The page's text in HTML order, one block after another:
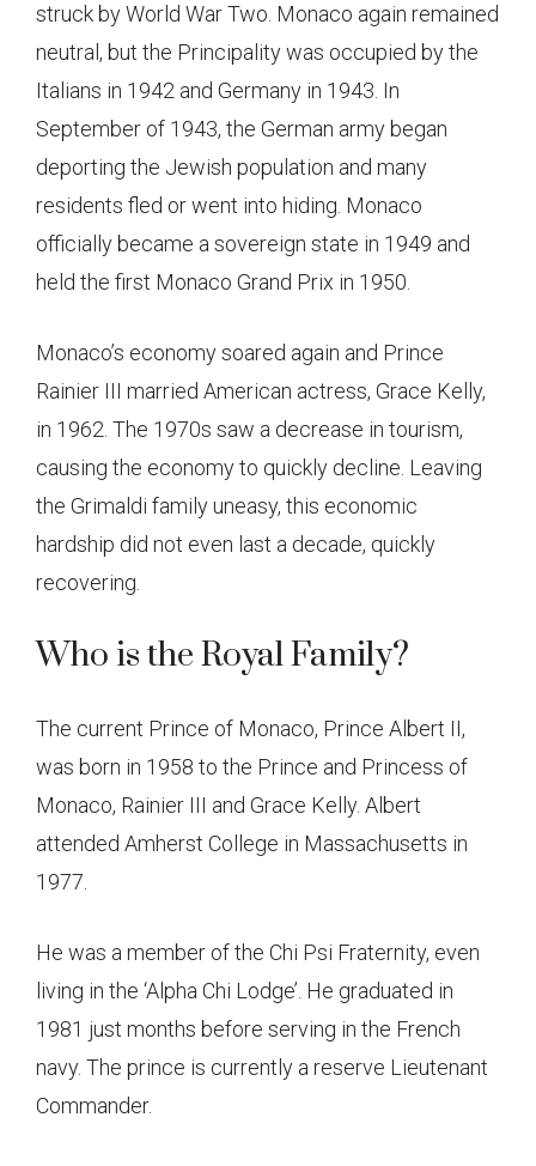
struck by World War Two. Monaco again remained
neutral, but the Principality was occupied by the
Italians in 1942 and Germany in 1943. In
September of 1943, the German army began
deporting the Jewish population and many
residents fled or went into hiding. Monaco
officially became a sovereign state in 1949 and
held the first Monaco Grand Prix in 1950.
Monaco’s economy soared again and Prince
Rainier III married American actress, Grace Kelly,
in 1962. The 1970s saw a decrease in tourism,
causing the economy to quickly decline. Leaving
the Grimaldi family uneasy, this economic
hardship did not even last a decade, quickly
recovering.
Who is the Royal Family?
The current Prince of Monaco, Prince Albert II,
was born in 1958 to the Prince and Princess of
Monaco, Rainier III and Grace Kelly. Albert
attended Amherst College in Massachusetts in
1977.
He was a member of the Chi Psi Fraternity, even
living in the ‘Alpha Chi Lodge’. He graduated in
1981 just months before serving in the French
navy. The prince is currently a reserve Lieutenant
Commander.